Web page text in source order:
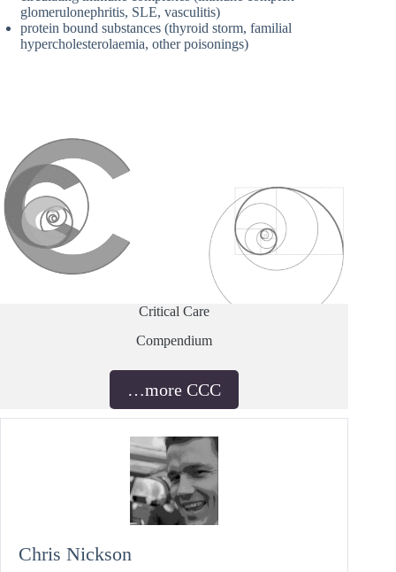
glomerulonephritis, SLE, vasculitis)
protein bound substances (thyroid storm, familial
hypercholesterolaemia, other poisonings)
Critical Care
Compendium
…more CCC
Chris Nickson